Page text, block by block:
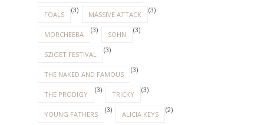
FOALS (3) MASSIVE ATTACK (3)
MORCHEEBA (3) SOHN (3)
SZIGET FESTIVAL (3)
THE NAKED AND FAMOUS (3)
THE PRODIGY (3) TRICKY (3)
YOUNG FATHERS (3) ALICIA KEYS (2)